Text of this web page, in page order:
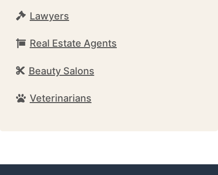
Lawyers
Real Estate Agents
Beauty Salons
Veterinarians